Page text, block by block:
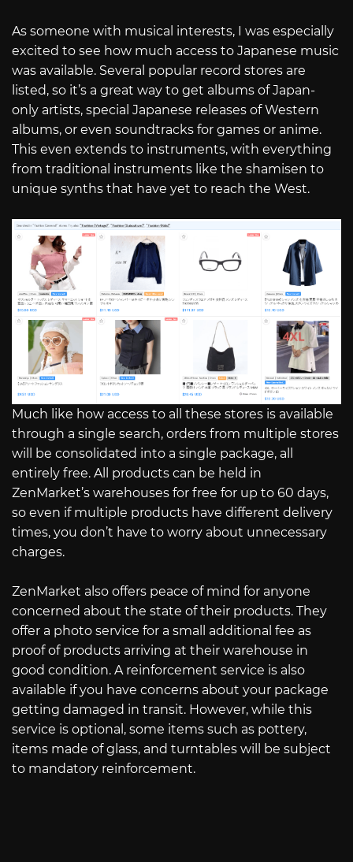
As someone with musical interests, I was especially
excited to see how much access to Japanese music
was available. Several popular record stores are
listed, so it’s a great way to get albums of Japan-
only artists, special Japanese releases of Western
albums, or even soundtracks for games or anime.
This even extends to instruments, with everything
from traditional instruments like the shamisen to
unique synths that have yet to reach the West.
Much like how access to all these stores is available
through a single search, orders from multiple stores
will be consolidated into a single package, all
entirely free. All products can be held in
ZenMarket’s warehouses for free for up to 60 days,
so even if multiple products have different delivery
times, you don’t have to worry about unnecessary
charges.
ZenMarket also offers peace of mind for anyone
concerned about the state of their products. They
offer a photo service for a small additional fee as
proof of products arriving at their warehouse in
good condition. A reinforcement service is also
available if you have concerns about your package
getting damaged in transit. However, while this
service is optional, some items such as pottery,
items made of glass, and turntables will be subject
to mandatory reinforcement.